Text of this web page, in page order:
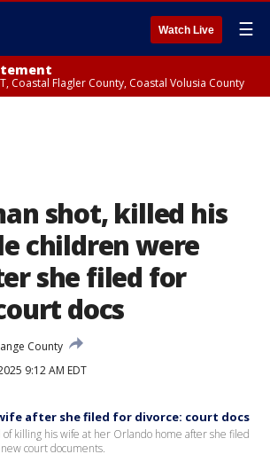
Watch Live ☰
Coastal Flagler County, Coastal Volusia County
shot, killed his
children were
she filed for
docs
County
9:12 AM EDT
after she filed for divorce: court docs
of killing his wife at her Orlando home after she filed
court documents.